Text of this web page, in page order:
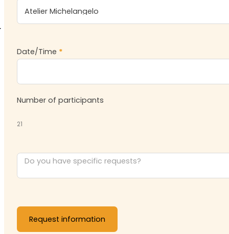
Date/Time *
Number of participants
21
Request information